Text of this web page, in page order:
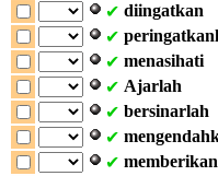
✔ diingatkan
✔
✔ menasihati
✔ Ajarlah
✔ bersinarlah
✔
✔ memberikan